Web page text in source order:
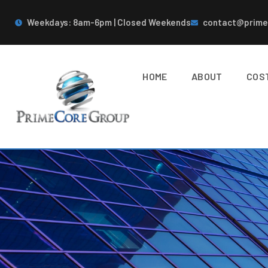
Weekdays: 8am-6pm | Closed Weekends
HOME ABOUT